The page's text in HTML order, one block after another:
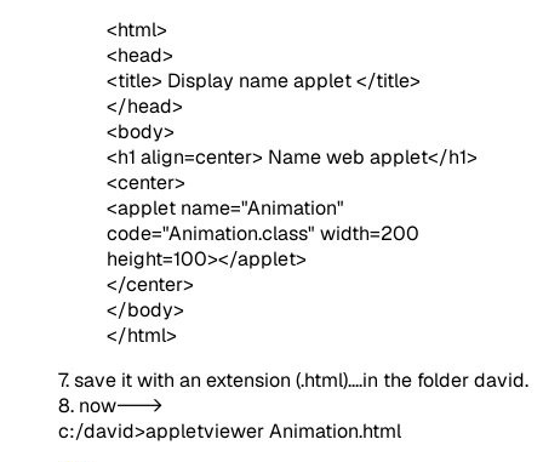
<html>
<head>
<title> Display name applet </title>
</head>
<body>
<h1 align=center> Name web applet</h1>
<center>
<applet name="Animation"
code="Animation.class" width=200
height=100></applet>
</center>
</body>
</html>
7. save it with an extension (.html)....in the folder david.
8. now--->
c:/david>appletviewer Animation.html